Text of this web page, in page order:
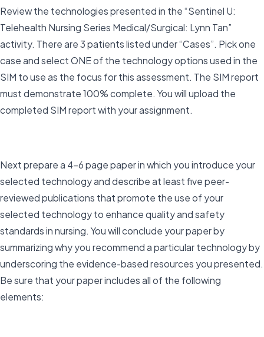
Review the technologies presented in the “Sentinel U:
Telehealth Nursing Series Medical/Surgical: Lynn Tan”
activity. There are 3 patients listed under “Cases”. Pick one
case and select ONE of the technology options used in the
SIM to use as the focus for this assessment. The SIM report
must demonstrate 100% complete. You will upload the
completed SIM report with your assignment.
Next prepare a 4–6 page paper in which you introduce your
selected technology and describe at least five peer-
reviewed publications that promote the use of your
selected technology to enhance quality and safety
standards in nursing. You will conclude your paper by
summarizing why you recommend a particular technology by
underscoring the evidence-based resources you presented.
Be sure that your paper includes all of the following
elements: